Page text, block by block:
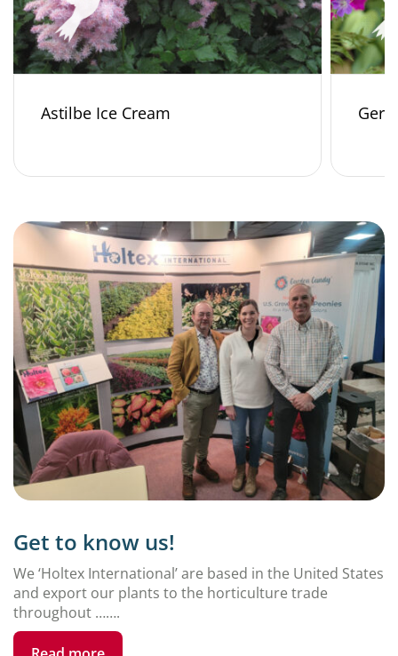
Astilbe Ice Cream
Get to know us!
We ‘Holtex International’ are based in the United States
and export our plants to the horticulture trade
throughout …….